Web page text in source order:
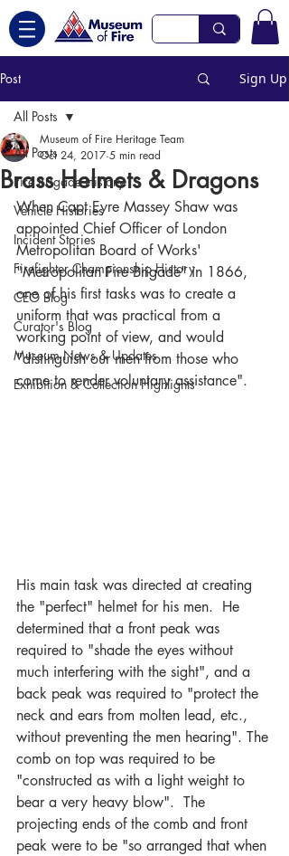
Post Sign Up
All Posts
Fire Brigade History
Vehicle Histories
Incident Stories
Firefighter Championship History
CEO Blog
Curator's Blog
Museum News & Updates
Exhibition & Collection Highlights
All Posts
Brass Helmets & Dragons
Museum of Fire Heritage Team
Oct 24, 2017 5 min read
When Capt Eyre Massey Shaw was
appointed Chief Officer of London
Metropolitan Board of Works'
"Metropolitan Fire Brigade" in 1866,
one of his first tasks was to create a
uniform that was practical from a
working point of view, and would
"distinguish our men from those who
come to render voluntary assistance".
His main task was directed at creating
the "perfect" helmet for his men.  He
determined that a front peak was
required to "shade the eyes without
much interfering with the sight", and a
back peak was required to "protect the
neck and ears from molten lead, etc.,
without preventing the men hearing". The
comb on top was required to be
"constructed as with a light weight to
bear a very heavy blow".  The
projecting ends of the comb and front
peak were to be "so arranged that when